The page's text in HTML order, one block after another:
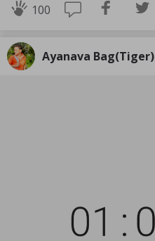
100
Ayanava Bag(Tiger)